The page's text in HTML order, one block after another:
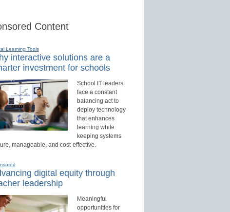
Content
Learning Tools
interactive solutions are a
investment for schools
School IT leaders
face a constant
balancing act to
deploy technology
that enhances
learning while
keeping systems
manageable, and cost-effective.
digital equity through
leadership
Meaningful
opportunities for